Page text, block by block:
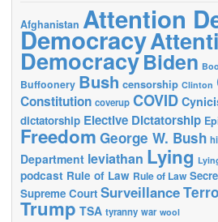
Afghanistan Attention
Democracy
DemocracyBiden
Buffoonery Bush censorship Clinton
Constitution coverup COVID
dictatorship Elective Dictatorship
Freedom George W. Bush
Department leviathan Lying
podcast Rule of Law Rule of Law
Supreme Court Surveillance
Trump TSA tyranny war wool